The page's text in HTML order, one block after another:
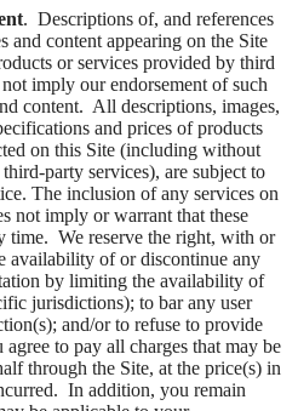
. Descriptions of, and references
and content appearing on the Site
or services provided by third
imply our endorsement of such
content. All descriptions, images,
and prices of products
on this Site (including without
party services), are subject to
The inclusion of any services on
not imply or warrant that these
time. We reserve the right, with or
availability of or discontinue any
by limiting the availability of
jurisdictions); to bar any user
and/or to refuse to provide
to pay all charges that may be
through the Site, at the price(s) in
In addition, you remain